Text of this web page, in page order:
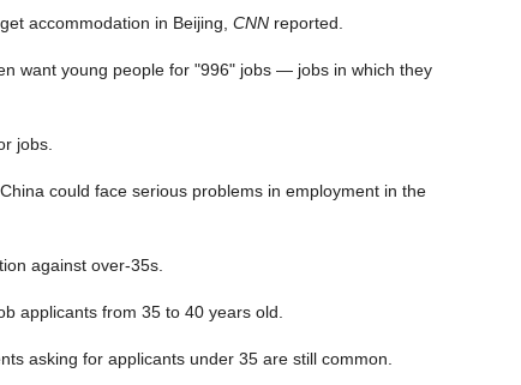
accommodation in Beijing, CNN reported.
want young people for "996" jobs — jobs in which they
jobs.
could face serious problems in employment in the
against over-35s.
applicants from 35 to 40 years old.
asking for applicants under 35 are still common.